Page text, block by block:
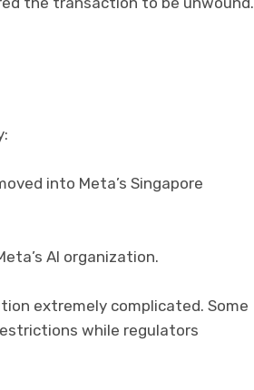
into Meta’s Singapore
AI organization.
extremely complicated. Some
while regulators